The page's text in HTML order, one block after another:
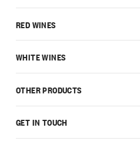
GET IN TOUCH
RED WINES
WHITE WINES
OTHER PRODUCTS